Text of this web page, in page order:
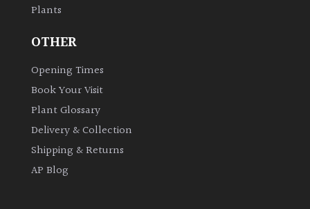
Plants
OTHER
Opening Times
Book Your Visit
Plant Glossary
Delivery & Collection
Shipping & Returns
AP Blog